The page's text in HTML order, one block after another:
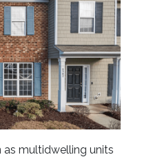
multidwelling units